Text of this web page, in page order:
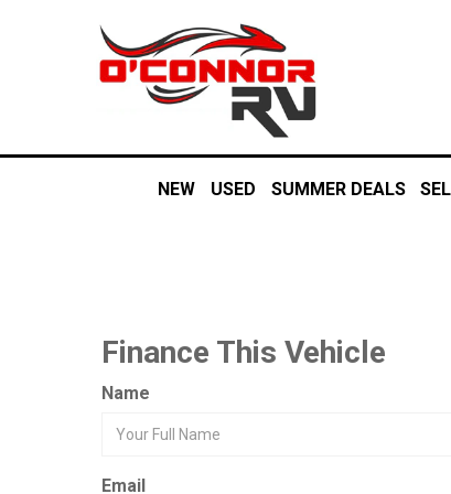
NEW USED SUMMER DEALS
Finance This Vehicle
Name
Email